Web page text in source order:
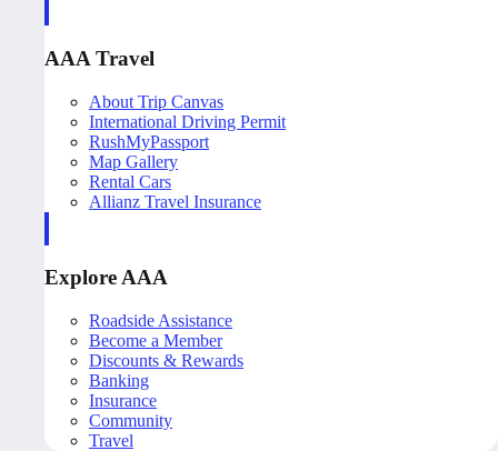
AAA Travel
About Trip Canvas
International Driving Permit
RushMyPassport
Map Gallery
Rental Cars
Allianz Travel Insurance
Explore AAA
Roadside Assistance
Become a Member
Discounts & Rewards
Banking
Insurance
Community
Travel